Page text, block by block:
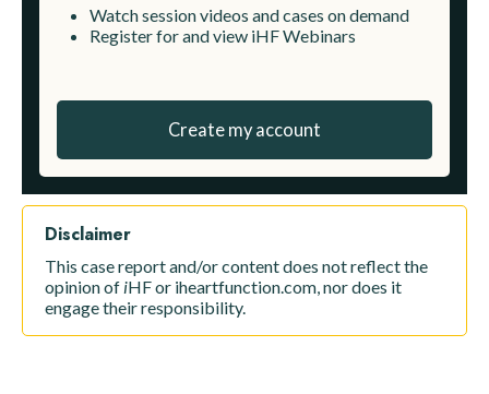
Watch session videos and cases on demand
Register for and view iHF Webinars
Create my account
Disclaimer
This case report and/or content does not reflect the
opinion of iHF or iheartfunction.com, nor does it
engage their responsibility.